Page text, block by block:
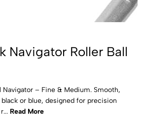
Navigator Roller Ball
Navigator – Fine & Medium. Smooth,
or blue, designed for precision
Read More